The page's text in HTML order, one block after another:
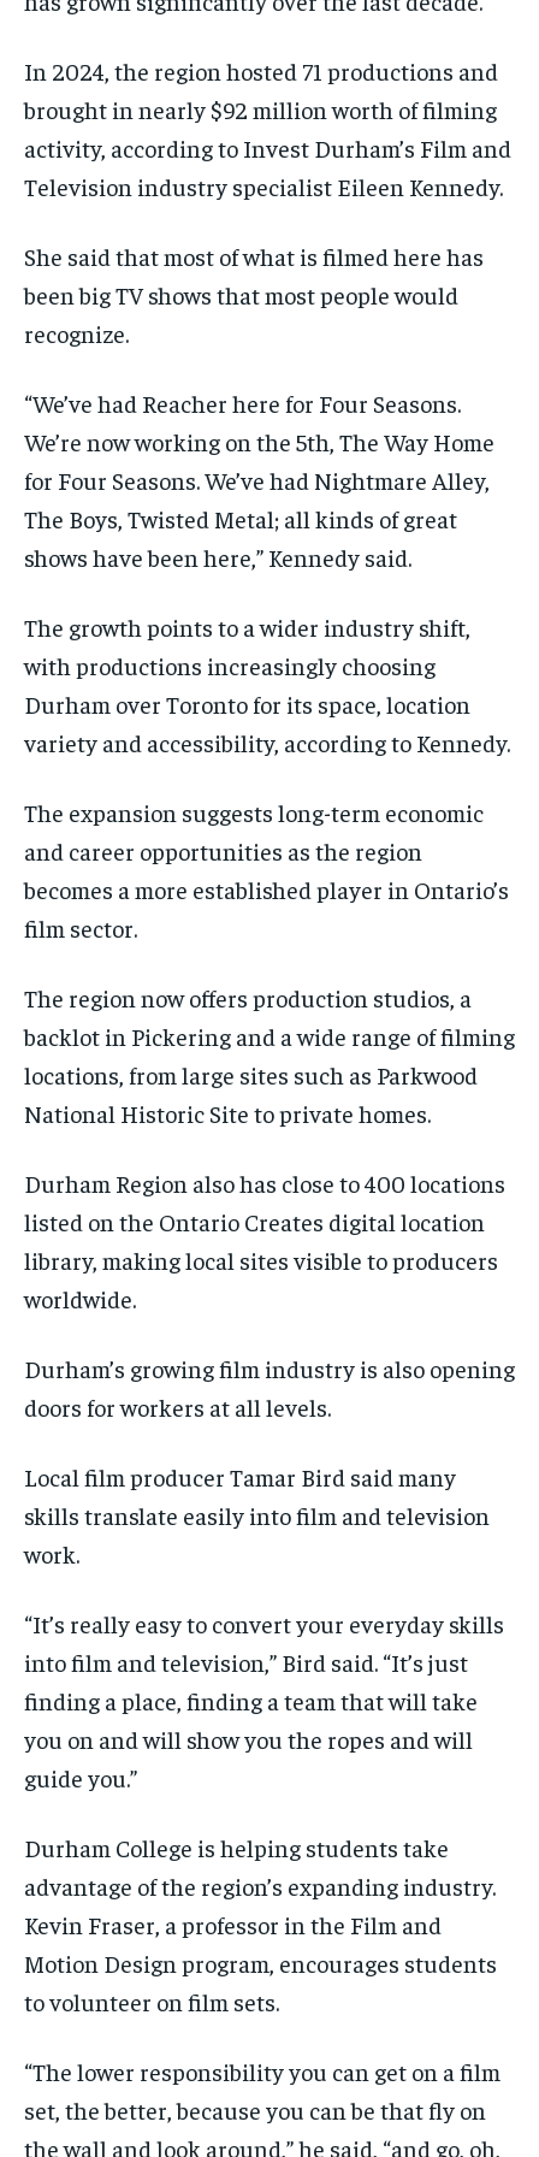
SUBSCRIBE
SUBSCRIBE
In 2024, the region hosted 71 productions and
brought in nearly $92 million worth of filming
activity, according to Invest Durham’s Film and
Television industry specialist Eileen Kennedy.
She said that most of what is filmed here has
been big TV shows that most people would
recognize.
“We’ve had Reacher here for Four Seasons.
We’re now working on the 5th, The Way Home
for Four Seasons. We’ve had Nightmare Alley,
The Boys, Twisted Metal; all kinds of great
shows have been here,” Kennedy said.
The growth points to a wider industry shift,
with productions increasingly choosing
Durham over Toronto for its space, location
variety and accessibility, according to Kennedy.
The expansion suggests long-term economic
and career opportunities as the region
becomes a more established player in Ontario’s
film sector.
The region now offers production studios, a
backlot in Pickering and a wide range of filming
locations, from large sites such as Parkwood
National Historic Site to private homes.
Durham Region also has close to 400 locations
listed on the Ontario Creates digital location
library, making local sites visible to producers
worldwide.
Durham’s growing film industry is also opening
doors for workers at all levels.
Local film producer Tamar Bird said many
skills translate easily into film and television
work.
“It’s really easy to convert your everyday skills
into film and television,” Bird said. “It’s just
finding a place, finding a team that will take
you on and will show you the ropes and will
guide you.”
Durham College is helping students take
advantage of the region’s expanding industry.
Kevin Fraser, a professor in the Film and
Motion Design program, encourages students
to volunteer on film sets.
“The lower responsibility you can get on a film
set, the better, because you can be that fly on
the wall and look around,” he said, “and go, oh,